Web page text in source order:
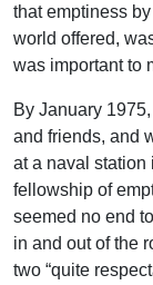
that emptiness
world offered,
was important to
By January
and friends, and
at a naval
fellowship of
seemed no end
in and out of the
two “quite